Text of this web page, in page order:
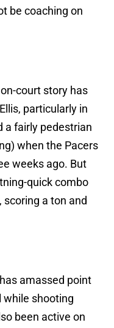
be coaching on
court story has
particularly in
a fairly pedestrian
when the Pacers
weeks ago. But
quick combo
scoring a ton and
amassed point
while shooting
been active on